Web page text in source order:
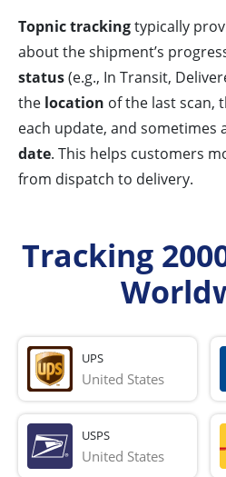
Topnic trackingtypically
about the shipment’s
status(e.g., In Transit,
the location of the last scan,
each update, and sometimes
date. This helps customers
from dispatch to delivery.
Tracking
UPS
United States
USPS
United States